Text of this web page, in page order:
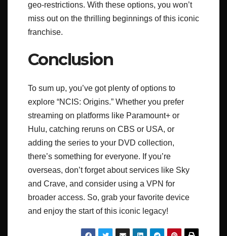
geo-restrictions. With these options, you won’t
miss out on the thrilling beginnings of this iconic
franchise.
Conclusion
To sum up, you’ve got plenty of options to
explore “NCIS: Origins.” Whether you prefer
streaming on platforms like Paramount+ or
Hulu, catching reruns on CBS or USA, or
adding the series to your DVD collection,
there’s something for everyone. If you’re
overseas, don’t forget about services like Sky
and Crave, and consider using a VPN for
broader access. So, grab your favorite device
and enjoy the start of this iconic legacy!